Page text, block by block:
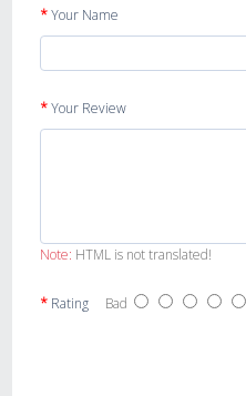
Your Name
Your Review
Note: HTML is not translated!
Rating Bad